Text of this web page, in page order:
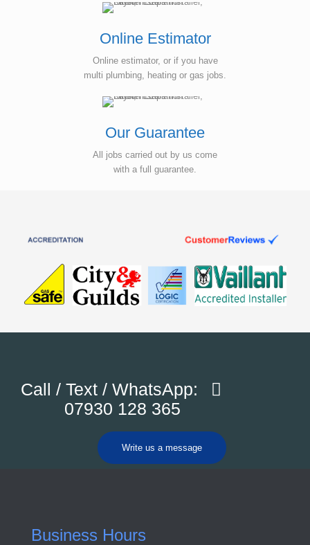
Online Estimator
Online estimator, or if you have
multi plumbing, heating or gas jobs.
Our Guarantee
All jobs carried out by us come
with a full guarantee.
Call / Text / WhatsApp:
07930 128 365
Write us a message
Business Hours